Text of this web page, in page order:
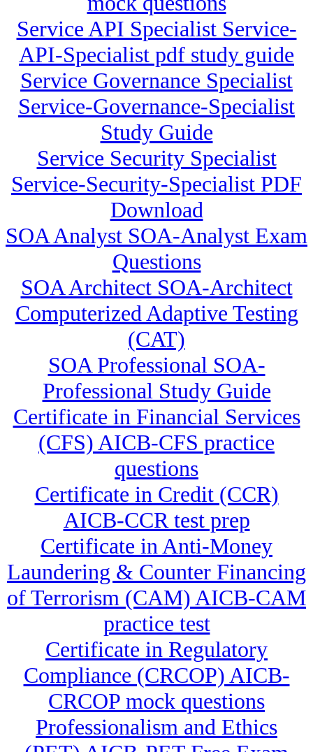
Service API Specialist Service-
API-Specialist pdf study guide
Service Governance Specialist
Service-Governance-Specialist
Study Guide
Service Security Specialist
Service-Security-Specialist PDF
Download
SOA Analyst SOA-Analyst Exam
Questions
SOA Architect SOA-Architect
Computerized Adaptive Testing
(CAT)
SOA Professional SOA-
Professional Study Guide
Certificate in Financial Services
(CFS) AICB-CFS practice
questions
Certificate in Credit (CCR)
AICB-CCR test prep
Certificate in Anti-Money
Laundering & Counter Financing
of Terrorism (CAM) AICB-CAM
practice test
Certificate in Regulatory
Compliance (CRCOP) AICB-
CRCOP mock questions
Professionalism and Ethics